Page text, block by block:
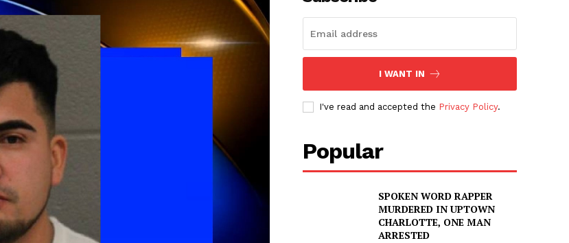
I WANT IN
I've read and accepted the Privacy Policy.
Popular
SPOKEN WORD RAPPER
MURDERED IN UPTOWN
CHARLOTTE, ONE MAN
ARRESTED